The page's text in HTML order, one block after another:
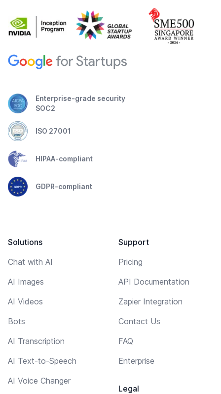
Enterprise-grade security
SOC2
ISO 27001
HIPAA-compliant
GDPR-compliant
Solutions
Chat with AI
AI Images
AI Videos
Bots
AI Transcription
AI Text-to-Speech
AI Voice Changer
Support
Pricing
API Documentation
Zapier Integration
Contact Us
FAQ
Enterprise
Legal